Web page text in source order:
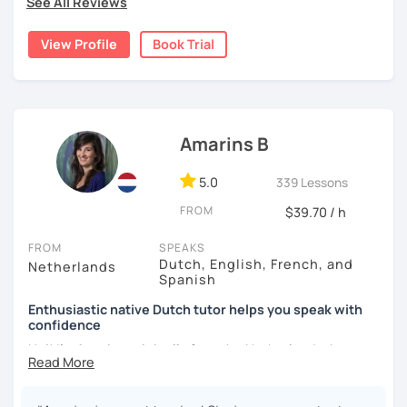
personalised exercises. We will do some of them together
during our lessons, so I can support you and give
explanations. If you want I can provide some homework.
Hope to see you soon!
View Profile Book Trial
Amarins B
5.0 339 Lessons
FROM $39.70 / h
FROM
Netherlands
SPEAKS
Dutch, English, French, and
Spanish
Enthusiastic native Dutch tutor helps you speak with
confidence
Hoi! I'm Amarins originally from the Netherlands, but now
living in Spain.
After helping my Australian boyfriend passing the Dutch